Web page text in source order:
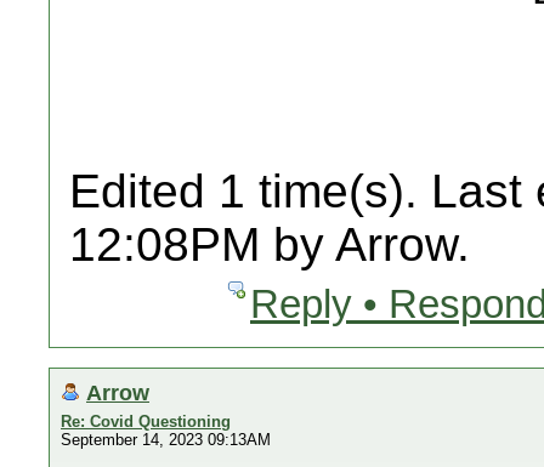
Edited 1 time(s). Last
12:08PM by Arrow.
Reply •
Arrow
Re: Covid Questioning
September 14, 2023 09:13AM